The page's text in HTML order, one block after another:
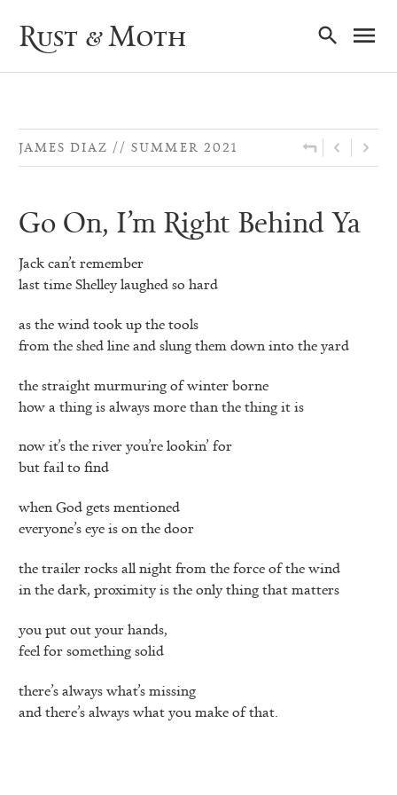
Rust & Moth
JAMES DIAZ SUMMER 2021
Go On, I’m Right Behind Ya
Jack can’t remember
last time Shelley laughed so hard
as the wind took up the tools
from the shed line and slung them down into the yard
the straight murmuring of winter borne
how a thing is always more than the thing it is
now it’s the river you’re lookin’ for
but fail to find
when God gets mentioned
everyone’s eye is on the door
the trailer rocks all night from the force of the wind
in the dark, proximity is the only thing that matters
you put out your hands,
feel for something solid
there’s always what’s missing
and there’s always what you make of that.